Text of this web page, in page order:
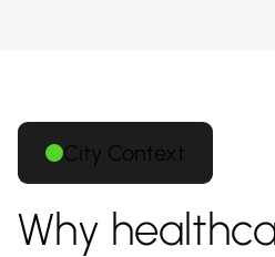
City Context
Why